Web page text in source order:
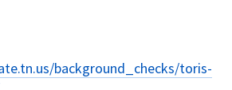
background_checks/toris-